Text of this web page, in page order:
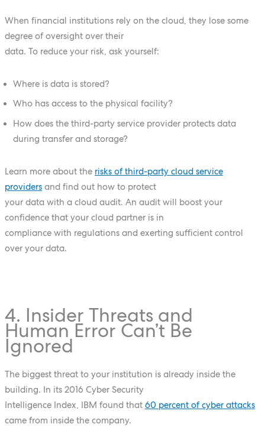
When financial institutions rely on the cloud, they lose some
degree of oversight over their
data. To reduce your risk, ask yourself:
Where is data is stored?
Who has access to the physical facility?
How does the third-party service provider protects data
during transfer and storage?
Learn more about the risks of third-party cloud service
providersand find out how to protect
your data with a cloud audit. An audit will boost your
confidence that your cloud partner is in
compliance with regulations and exerting sufficient control
over your data.
4. Insider Threats and
Human Error Can’t Be
Ignored
The biggest threat to your institution is already inside the
building. In its 2016 Cyber Security
Intelligence Index, IBM found that 60 percent of cyber attacks
came from inside the company.